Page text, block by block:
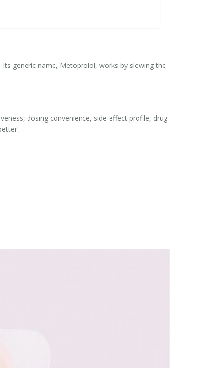
Its generic name, Metoprolol, works by slowing the
dosing convenience, side‑effect profile, drug